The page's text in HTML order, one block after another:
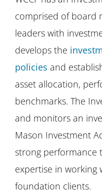
comprised of board
leaders with
develops the
policies and
asset allocation,
benchmarks. The
and monitors an
Mason Investment
strong performance
expertise in working
foundation clients.